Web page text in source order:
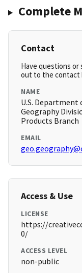
Complete
Contact
Have questions
out to the contact
NAME
U.S. Department
Geography
Products Branch
EMAIL
Access & Use
LICENSE
https://
0/
ACCESS LEVEL
non-public